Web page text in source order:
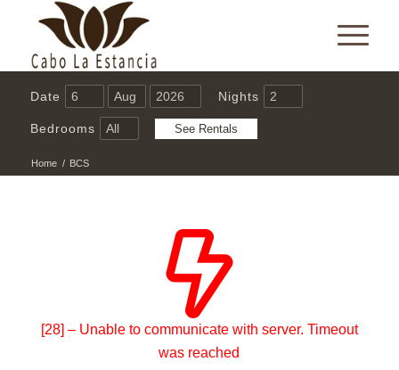
Date Nights
Bedrooms
Home / BCS
[28] – Unable to communicate with server. Timeout
was reached